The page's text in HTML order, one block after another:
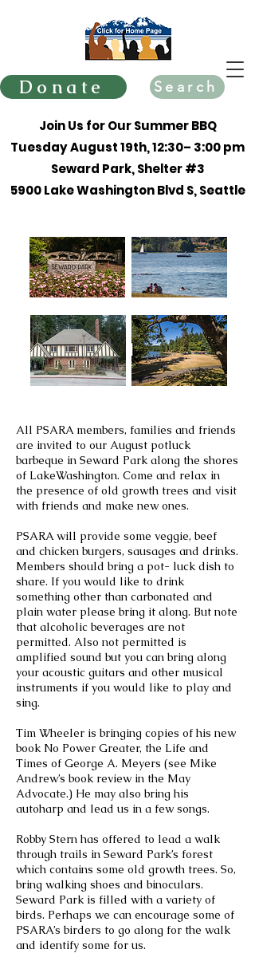
Donate Search
Join Us for Our Summer BBQ
Tuesday August 19th, 12:30– 3:00 pm
Seward Park, Shelter #3
5900 Lake Washington Blvd S, Seattle
All PSARA members, families and friends
are invited to our August potluck
barbeque in Seward Park along the shores
of LakeWashington. Come and relax in
the presence of old growth trees and visit
with friends and make new ones.
PSARA will provide some veggie, beef
and chicken burgers, sausages and drinks.
Members should bring a pot- luck dish to
share. If you would like to drink
something other than carbonated and
plain water please bring it along. But note
that alcoholic beverages are not
permitted. Also not permitted is
amplified sound but you can bring along
your acoustic guitars and other musical
instruments if you would like to play and
sing.
Tim Wheeler is bringing copies of his new
book No Power Greater, the Life and
Times of George A. Meyers (see Mike
Andrew’s book review in the May
Advocate.) He may also bring his
autoharp and lead us in a few songs.
Robby Stern has offered to lead a walk
through trails in Seward Park’s forest
which contains some old growth trees. So,
bring walking shoes and binoculars.
Seward Park is filled with a variety of
birds. Perhaps we can encourage some of
PSARA’s birders to go along for the walk
and identify some for us.